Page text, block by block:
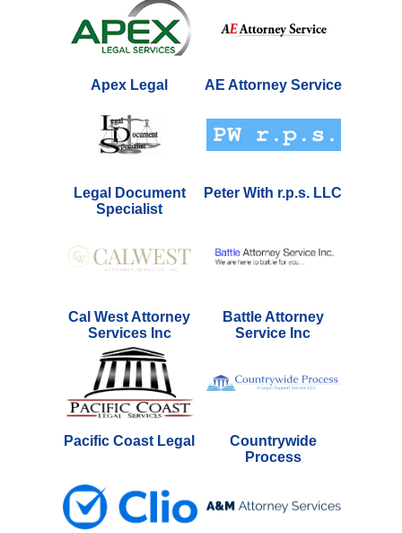
Apex Legal AE Attorney Service
Legal Document
Specialist
Peter With r.p.s. LLC
Cal West Attorney
Services Inc
Battle Attorney
Service Inc
Pacific Coast Legal
Countrywide
Process